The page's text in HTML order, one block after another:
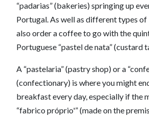
“padarias” (bakeries) springing up
Portugal. As well as different types of
also order a coffee to go with the
Portuguese “pastel de nata” (custard
A “pastelaria” (pastry shop) or a
(confectionary) is where you might
breakfast every day, especially if the
“fabrico próprio'” (made on the